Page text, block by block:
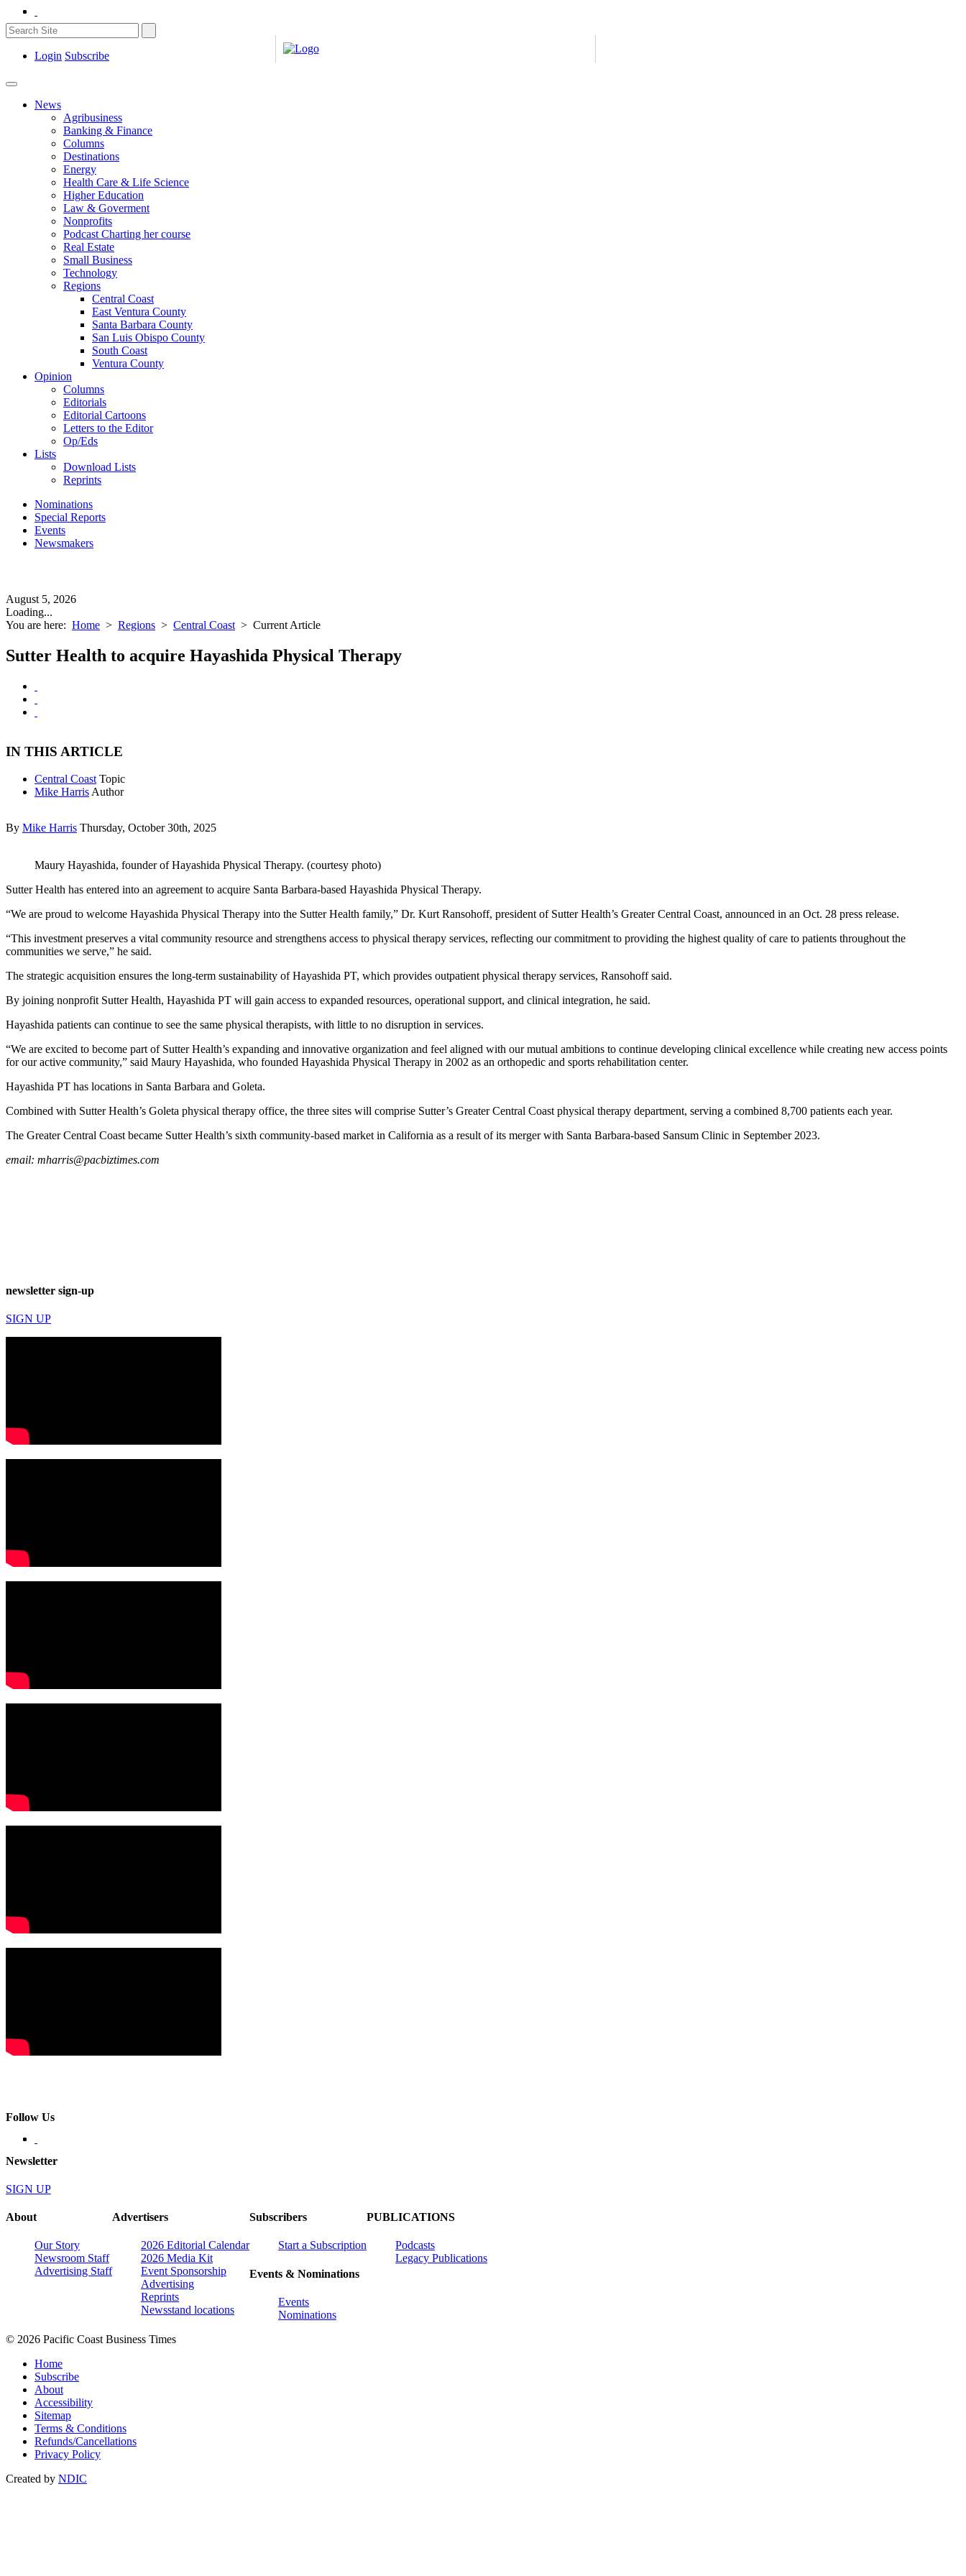
Login Subscribe
News
Agribusiness
Banking & Finance
Columns
Destinations
Energy
Health Care & Life Science
Higher Education
Law & Goverment
Nonprofits
Podcast Charting her course
Real Estate
Small Business
Technology
Regions
Central Coast
East Ventura County
Santa Barbara County
San Luis Obispo County
South Coast
Ventura County
Opinion
Columns
Editorials
Editorial Cartoons
Letters to the Editor
Op/Eds
Lists
Download Lists
Reprints
Nominations
Special Reports
Events
Newsmakers
August 5, 2026
Loading...
You are here: Home > Regions > Central Coast > Current Article
Sutter Health to acquire Hayashida Physical Therapy
IN THIS ARTICLE
Central Coast Topic
Mike Harris Author
By Mike Harris Thursday, October 30th, 2025
Maury Hayashida, founder of Hayashida Physical Therapy. (courtesy photo)
Sutter Health has entered into an agreement to acquire Santa Barbara-based Hayashida Physical Therapy.
“We are proud to welcome Hayashida Physical Therapy into the Sutter Health family,” Dr. Kurt Ransohoff, president of Sutter Health’s Greater Central Coast, announced in an Oct. 28 press release.
“This investment preserves a vital community resource and strengthens access to physical therapy services, reflecting our commitment to providing the highest quality of care to patients throughout the
communities we serve,” he said.
The strategic acquisition ensures the long-term sustainability of Hayashida PT, which provides outpatient physical therapy services, Ransohoff said.
By joining nonprofit Sutter Health, Hayashida PT will gain access to expanded resources, operational support, and clinical integration, he said.
Hayashida patients can continue to see the same physical therapists, with little to no disruption in services.
“We are excited to become part of Sutter Health’s expanding and innovative organization and feel aligned with our mutual ambitions to continue developing clinical excellence while creating new access points
for our active community,” said Maury Hayashida, who founded Hayashida Physical Therapy in 2002 as an orthopedic and sports rehabilitation center.
Hayashida PT has locations in Santa Barbara and Goleta.
Combined with Sutter Health’s Goleta physical therapy office, the three sites will comprise Sutter’s Greater Central Coast physical therapy department, serving a combined 8,700 patients each year.
The Greater Central Coast became Sutter Health’s sixth community-based market in California as a result of its merger with Santa Barbara-based Sansum Clinic in September 2023.
email: mharris@pacbiztimes.com
newsletter sign-up
SIGN UP
Follow Us
Newsletter
SIGN UP
About
Our Story
Newsroom Staff
Advertising Staff
Advertisers
2026 Editorial Calendar
2026 Media Kit
Event Sponsorship
Advertising
Reprints
Newsstand locations
Subscribers
Start a Subscription
Events & Nominations
Events
Nominations
PUBLICATIONS
Podcasts
Legacy Publications
© 2026 Pacific Coast Business Times
Home
Subscribe
About
Accessibility
Sitemap
Terms & Conditions
Refunds/Cancellations
Privacy Policy
Created by NDIC